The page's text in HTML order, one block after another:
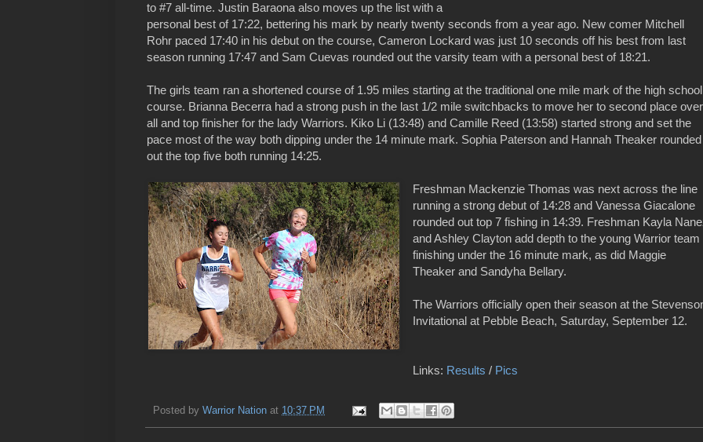
to #7 all-time. Justin Baraona also moves up the list with a
personal best of 17:22, bettering his mark by nearly twenty seconds from a year ago. New comer Mitchell
Rohr paced 17:40 in his debut on the course, Cameron Lockard was just 10 seconds off his best from last
season running 17:47 and Sam Cuevas rounded out the varsity team with a personal best of 18:21.
The girls team ran a shortened course of 1.95 miles starting at the traditional one mile mark of the high school
course. Brianna Becerra had a strong push in the last 1/2 mile switchbacks to move her to second place
all and top finisher for the lady Warriors. Kiko Li (13:48) and Camille Reed (13:58) started strong and set the
pace most of the way both dipping under the 14 minute mark. Sophia Paterson and Hannah Theaker rounded
out the top five both running 14:25.
Freshman Mackenzie Thomas was next across the line
running a strong debut of 14:28 and Vanessa Giacalone
rounded out top 7 fishing in 14:39. Freshman Kayla
and Ashley Clayton add depth to the young Warrior team
finishing under the 16 minute mark, as did Maggie
Theaker and Sandyha Bellary.
The Warriors officially open their season at the
Invitational at Pebble Beach, Saturday, September 12.
Links: Results / Pics
Posted by Warrior Nation at 10:37 PM